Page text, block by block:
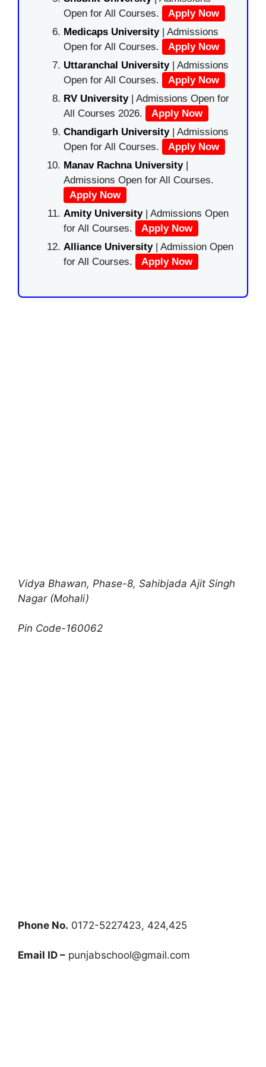
Open for All Courses.
Apply Now
Medicaps University| Admissions
Open for All Courses.
Apply Now
Uttaranchal University| Admissions
Open for All Courses.
Apply Now
RV University| Admissions Open for
All Courses 2026.
Apply Now
Chandigarh University| Admissions
Open for All Courses.
Apply Now
Manav Rachna University|
Admissions Open for All Courses.
Apply Now
Amity University| Admissions Open
for All Courses.
Apply Now
Alliance University | Admission Open
for All Courses.
Apply Now
Vidya Bhawan, Phase-8, Sahibjada Ajit Singh
Nagar (Mohali)
Pin Code-160062
Phone No. 0172-5227423, 424,425
Email ID – punjabschool@gmail.com